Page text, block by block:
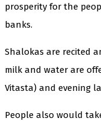
prosperity for the
banks.
Shalokas are recited
milk and water are
Vitasta) and evening
People also would